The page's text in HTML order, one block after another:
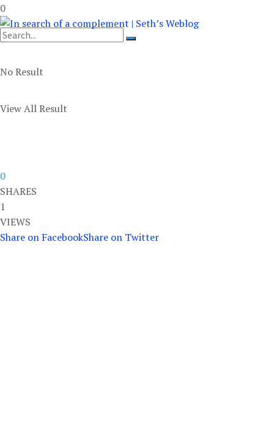
No Result
View All Result
0
0
SHARES
1
VIEWS
Share on FacebookShare on Twitter